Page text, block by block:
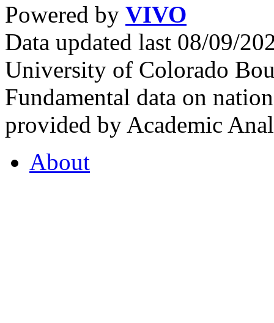
Powered by VIVO
Data updated last 08/09/
University of Colorado
Fundamental data on
provided by Academic
About